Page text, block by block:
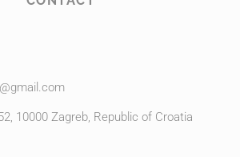
10000 Zagreb, Republic of Croatia